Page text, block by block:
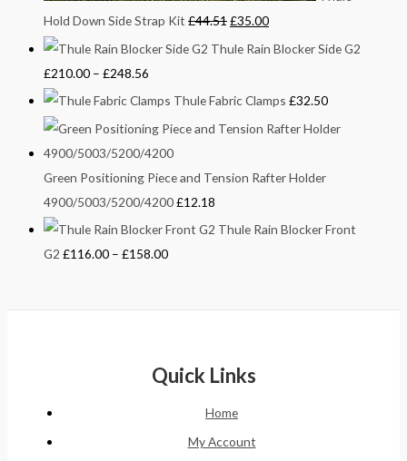
Hold Down Side Strap Kit £44.51£35.00
Thule Rain Blocker Side G2
£210.00 – £248.56
Thule Fabric Clamps £32.50
Green Positioning Piece and Tension Rafter Holder
4900/5003/5200/4200£12.18
Thule Rain Blocker Front
G2 £116.00 – £158.00
Quick Links
Home
My Account